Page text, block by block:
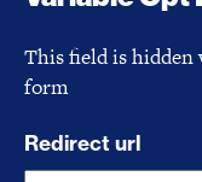
This field is hidden
form
Redirect url